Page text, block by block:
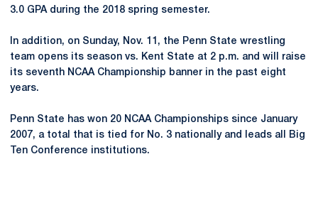
3.0 GPA during the 2018 spring semester.
In addition, on Sunday, Nov. 11, the Penn State wrestling
team opens its season vs. Kent State at 2 p.m. and will raise
its seventh NCAA Championship banner in the past eight
years.
Penn State has won 20 NCAA Championships since January
2007, a total that is tied for No. 3 nationally and leads all Big
Ten Conference institutions.